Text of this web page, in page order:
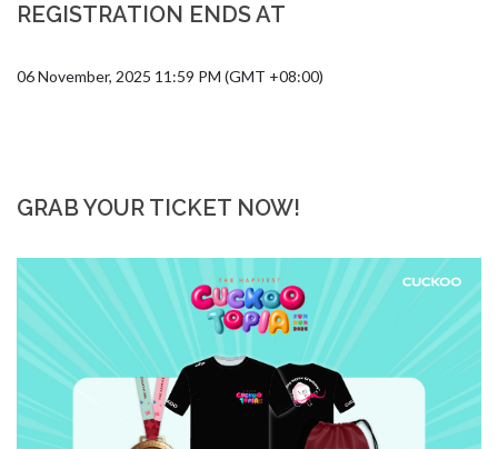
REGISTRATION ENDS AT
06 November, 2025 11:59 PM (GMT +08:00)
GRAB YOUR TICKET NOW!